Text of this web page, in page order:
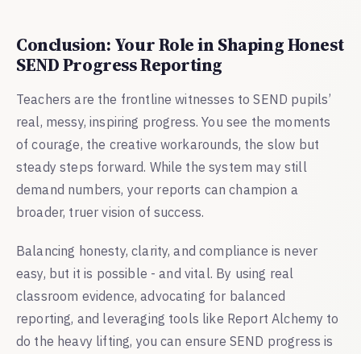
Conclusion: Your Role in Shaping Honest
SEND Progress Reporting
Teachers are the frontline witnesses to SEND pupils’
real, messy, inspiring progress. You see the moments
of courage, the creative workarounds, the slow but
steady steps forward. While the system may still
demand numbers, your reports can champion a
broader, truer vision of success.
Balancing honesty, clarity, and compliance is never
easy, but it is possible - and vital. By using real
classroom evidence, advocating for balanced
reporting, and leveraging tools like Report Alchemy to
do the heavy lifting, you can ensure SEND progress is